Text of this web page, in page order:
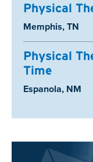
Physical
Location:
Memphis, TN
Physical
Time
Location:
Espanola, NM